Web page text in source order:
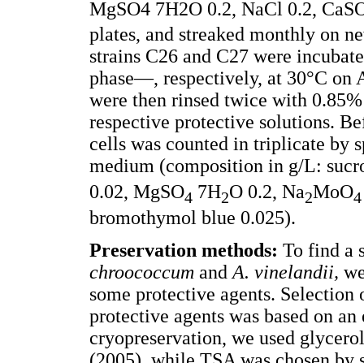
MgSO4 7H2O 0.2, NaCl 0.2,
plates, and streaked monthly on
strains C26 and C27 were
phase—, respectively, at 30°C on
were then rinsed twice with
respective protective solutions.
cells was counted in triplicate by
medium (composition in g/L:
0.02, MgSO4 7H2O 0.2, Na2MoO4
bromothymol blue 0.025).
Preservation methods: To find a
chroococcum and A. vinelandii,
some protective agents.
protective agents was based on
cryopreservation, we used